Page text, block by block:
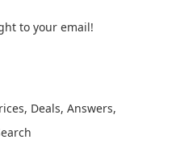
to your email!
, Deals, Answers,